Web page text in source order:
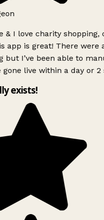
& I love charity shopping,
app is great! There were
but I’ve been able to
gone live within a day or 2
exists!